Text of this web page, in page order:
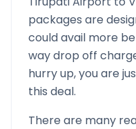
packages are
could avail more
way drop off
hurry up, you are
this deal.
There are many